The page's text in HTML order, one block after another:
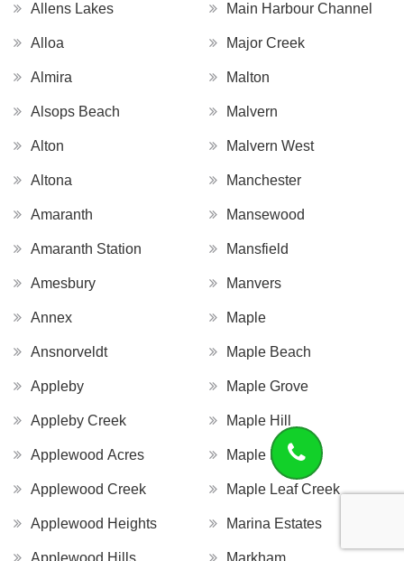
Allens Lakes
Alloa
Almira
Alsops Beach
Alton
Altona
Amaranth
Amaranth Station
Amesbury
Annex
Ansnorveldt
Appleby
Appleby Creek
Applewood Acres
Applewood Creek
Applewood Heights
Main Harbour Channel
Major Creek
Malton
Malvern
Malvern West
Manchester
Mansewood
Mansfield
Manvers
Maple
Maple Beach
Maple Grove
Maple Hill
Maple Leaf
Maple Leaf Creek
Marina Estates